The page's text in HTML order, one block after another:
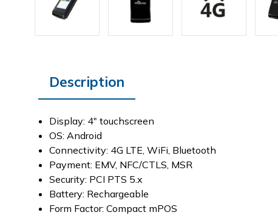
Description
Display: 4" touchscreen
OS: Android
Connectivity: 4G LTE, WiFi, Bluetooth
Payment: EMV, NFC/CTLS, MSR
Security: PCI PTS 5.x
Battery: Rechargeable
Form Factor: Compact mPOS